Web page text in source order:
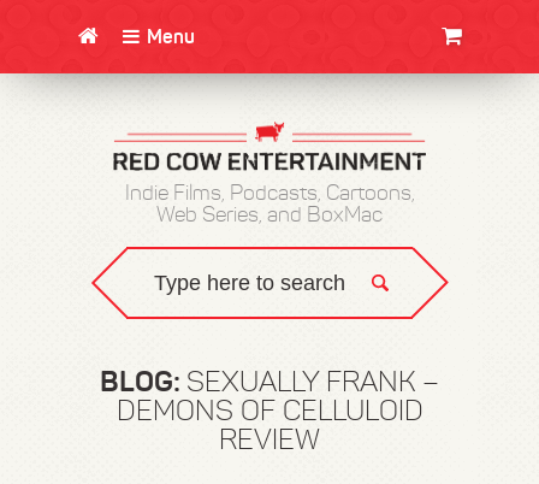
Menu
Indie Films, Podcasts, Cartoons,
Web Series, and BoxMac
BLOG: SEXUALLY FRANK –
DEMONS OF CELLULOID
REVIEW